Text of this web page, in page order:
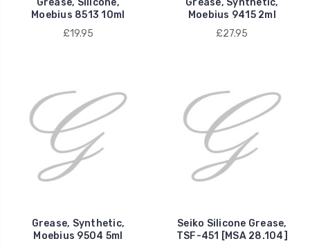
Grease, Silicone,
Moebius 8513 10ml
£19.95
Grease, Synthetic,
Moebius 9415 2ml
£27.95
Grease, Synthetic,
Moebius 9504 5ml
Seiko Silicone Grease,
TSF-451 [MSA 28.104]